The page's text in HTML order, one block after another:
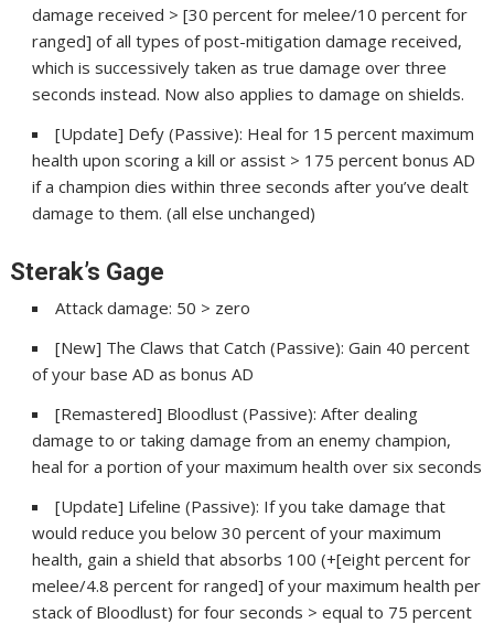
damage received > [30 percent for melee/10 percent for
ranged] of all types of post-mitigation damage received,
which is successively taken as true damage over three
seconds instead. Now also applies to damage on shields.
[Update] Defy (Passive): Heal for 15 percent maximum
health upon scoring a kill or assist > 175 percent bonus AD
if a champion dies within three seconds after you’ve dealt
damage to them. (all else unchanged)
Sterak’s Gage
Attack damage: 50 > zero
[New] The Claws that Catch (Passive): Gain 40 percent
of your base AD as bonus AD
[Remastered] Bloodlust (Passive): After dealing
damage to or taking damage from an enemy champion,
heal for a portion of your maximum health over six seconds
[Update] Lifeline (Passive): If you take damage that
would reduce you below 30 percent of your maximum
health, gain a shield that absorbs 100 (+[eight percent for
melee/4.8 percent for ranged] of your maximum health per
stack of Bloodlust) for four seconds > equal to 75 percent